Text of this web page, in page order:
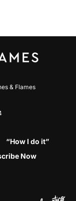
& Flames
“How I do it”
Now